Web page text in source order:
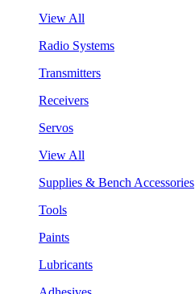
View All
Radio Systems
Transmitters
Receivers
Servos
View All
Supplies & Bench Accessories
Tools
Paints
Lubricants